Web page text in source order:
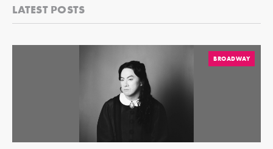
LATEST POSTS
BROADWAY